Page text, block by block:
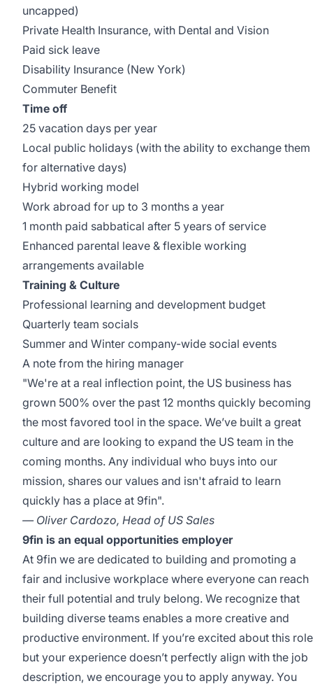
uncapped)
Private Health Insurance, with Dental and Vision
Paid sick leave
Disability Insurance (New York)
Commuter Benefit
Time off
25 vacation days per year
Local public holidays (with the ability to exchange them
for alternative days)
Hybrid working model
Work abroad for up to 3 months a year
1 month paid sabbatical after 5 years of service
Enhanced parental leave & flexible working
arrangements available
Training & Culture
Professional learning and development budget
Quarterly team socials
Summer and Winter company-wide social events
A note from the hiring manager
"We're at a real inflection point, the US business has
grown 500% over the past 12 months quickly becoming
the most favored tool in the space. We’ve built a great
culture and are looking to expand the US team in the
coming months. Any individual who buys into our
mission, shares our values and isn't afraid to learn
quickly has a place at 9fin".
— Oliver Cardozo, Head of US Sales
9fin is an equal opportunities employer
At 9fin we are dedicated to building and promoting a
fair and inclusive workplace where everyone can reach
their full potential and truly belong. We recognize that
building diverse teams enables a more creative and
productive environment. If you’re excited about this role
but your experience doesn’t perfectly align with the job
description, we encourage you to apply anyway. You